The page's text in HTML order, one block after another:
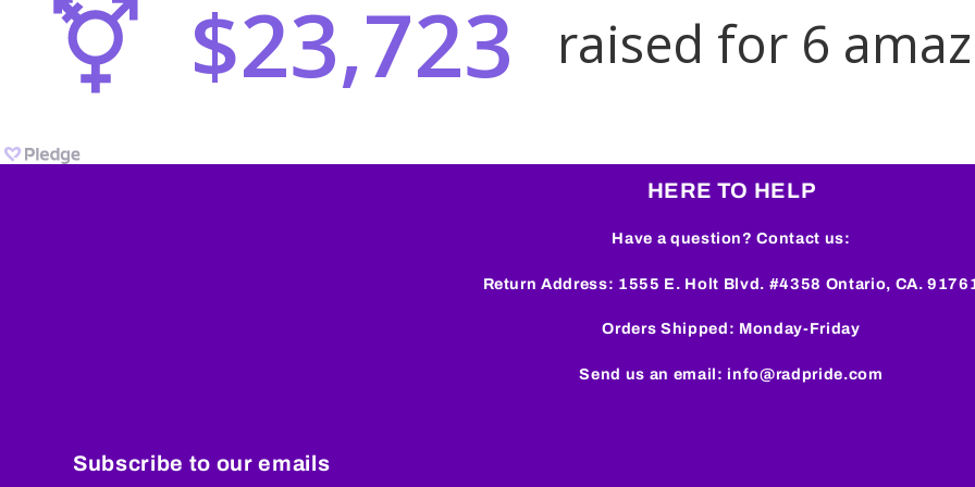
HERE TO HELP
Have a question? Contact us:
Return Address: 1555 E. Holt Blvd. #4358 Ontario, CA.
Orders Shipped: Monday-Friday
Send us an email: info@radpride.com
Subscribe to our emails